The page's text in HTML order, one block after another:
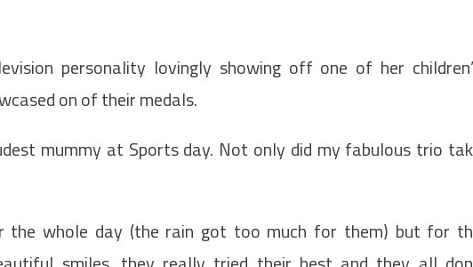
personality lovingly showing off one of her
on of their medals.
mummy at Sports day. Not only did my fabulous trio
the whole day (the rain got too much for them) but for